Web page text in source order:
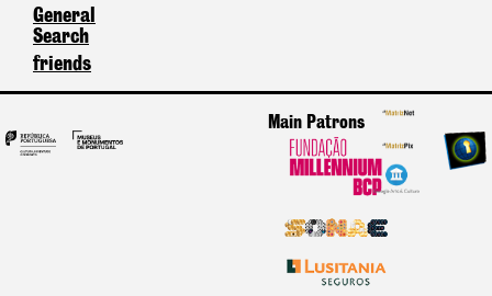
General
Search
friends
Main Patrons